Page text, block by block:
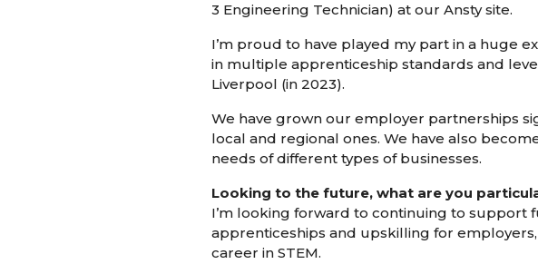
3 Engineering Technician) at our Ansty site.
I’m proud to have played my part in a huge
in multiple apprenticeship standards and
Liverpool (in 2023).
We have grown our employer partnerships
local and regional ones. We have also
needs of different types of businesses.
Looking to the future, what are you
I’m looking forward to continuing to support
apprenticeships and upskilling for
career in STEM.